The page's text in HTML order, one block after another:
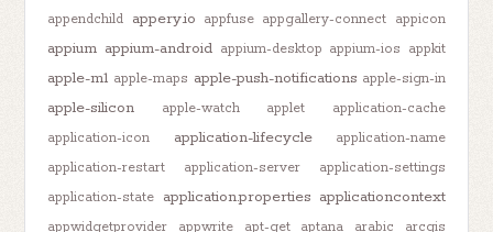
appendchild appery.io appfuse appgallery-connect appicon
appium appium-android appium-desktop appium-ios appkit
apple-m1 apple-maps apple-push-notifications apple-sign-in
apple-silicon apple-watch applet
application-cache
application-icon
application-lifecycle
application-name
application-restart
application-server
application-settings
application-state application.properties applicationcontext
appwidgetprovider appwrite apt-get aptana arabic
arcgis